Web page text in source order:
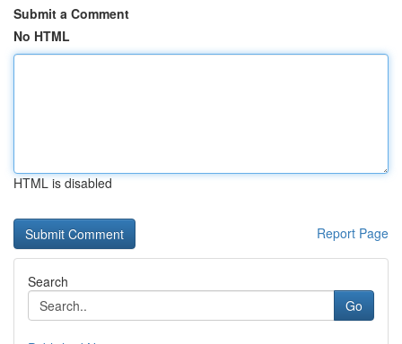
Submit a Comment
No HTML
HTML is disabled
Report Page
Search
Go